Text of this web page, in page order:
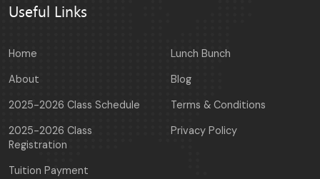
Useful Links
Home
About
2025-2026 Class Schedule
2025-2026 Class
Registration
Tuition Payment
Lunch Bunch
Blog
Terms & Conditions
Privacy Policy